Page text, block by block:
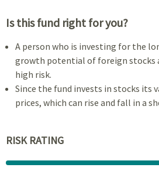
Is this fund right for you?
A person who is investing for the
growth potential of foreign stocks
high risk.
Since the fund invests in stocks its
prices, which can rise and fall in a
RISK RATING